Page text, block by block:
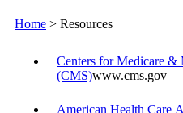
Home > Resources
Centers for Medicare &
(CMS)www.cms.gov
American Health Care